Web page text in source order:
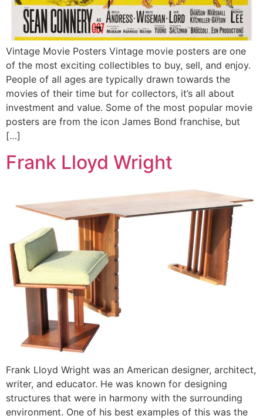
Vintage Movie Posters Vintage movie posters are one
of the most exciting collectibles to buy, sell, and enjoy.
People of all ages are typically drawn towards the
movies of their time but for collectors, it’s all about
investment and value. Some of the most popular movie
posters are from the icon James Bond franchise, but
[…]
Frank Lloyd Wright
Frank Lloyd Wright was an American designer, architect,
writer, and educator. He was known for designing
structures that were in harmony with the surrounding
environment. One of his best examples of this was the